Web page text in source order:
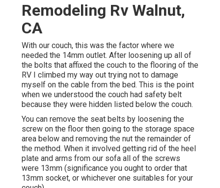
Remodeling Rv Walnut,
CA
With our couch, this was the factor where we
needed the 14mm outlet. After loosening up all of
the bolts that affixed the couch to the flooring of the
RV I climbed my way out trying not to damage
myself on the cable from the bed. This is the point
when we understood the couch had safety belt
because they were hidden listed below the couch.
You can remove the seat belts by loosening the
screw on the floor then going to the storage space
area below and removing the nut the remainder of
the method. When it involved getting rid of the heel
plate and arms from our sofa all of the screws
were 13mm (significance you ought to order that
13mm socket, or whichever one suitables for your